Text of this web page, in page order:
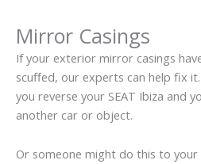
Mirror Casings
If your exterior mirror casings
scuffed, our experts can help fix
you reverse your SEAT Ibiza and
another car or object.
Or someone might do this to your